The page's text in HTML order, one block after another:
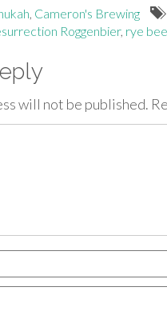
, Cameron's Brewing
Roggenbier, rye
will not be published.